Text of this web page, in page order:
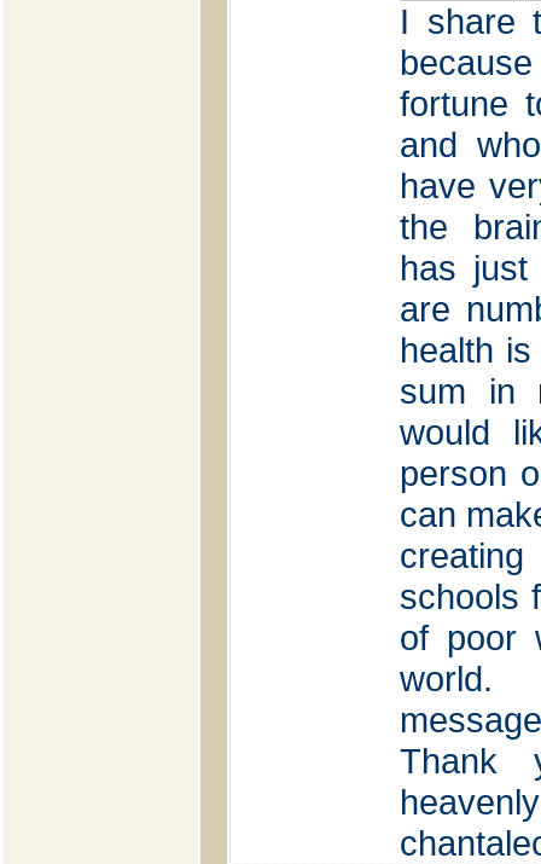
I share
fortune
and
have
the
has
are
health
sum in
would
person
can
schools
of poor
Thank